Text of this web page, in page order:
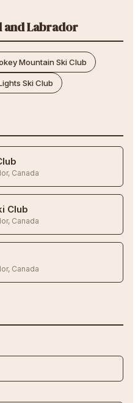
Labrador
Mountain Ski Club
Ski Club
, Canada
Club
, Canada
, Canada